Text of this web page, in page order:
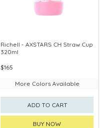
Richell - AXSTARS CH Straw Cup
320ml
$165
More Colors Available
ADD TO CART
BUY NOW